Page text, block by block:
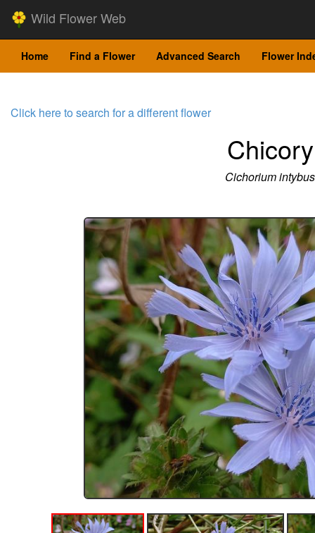
Wild Flower Web
Home Find a Flower Advanced Search Flower
Click here to search for a different flower
Chicory
Cichorium intybus